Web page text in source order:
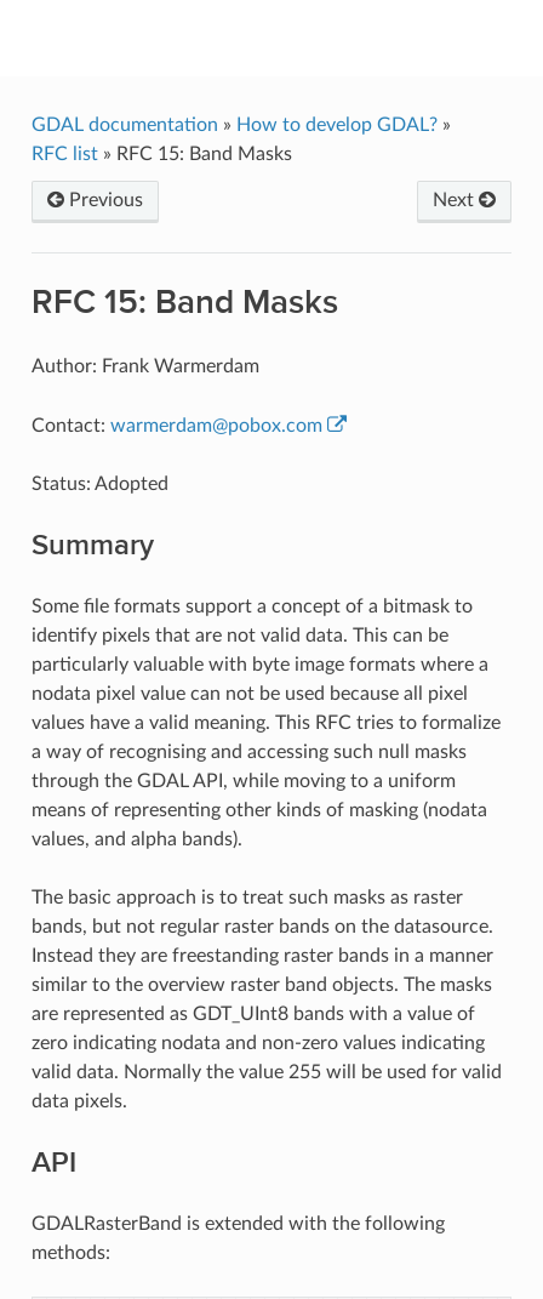
GDAL documentation » How to develop GDAL?»
RFC list» RFC 15: Band Masks
Next
Previous
RFC 15: Band Masks
Author: Frank Warmerdam
Contact: warmerdam@pobox.com
Status: Adopted
Summary
Some file formats support a concept of a bitmask to
identify pixels that are not valid data. This can be
particularly valuable with byte image formats where a
nodata pixel value can not be used because all pixel
values have a valid meaning. This RFC tries to formalize
a way of recognising and accessing such null masks
through the GDAL API, while moving to a uniform
means of representing other kinds of masking (nodata
values, and alpha bands).
The basic approach is to treat such masks as raster
bands, but not regular raster bands on the datasource.
Instead they are freestanding raster bands in a manner
similar to the overview raster band objects. The masks
are represented as GDT_UInt8 bands with a value of
zero indicating nodata and non-zero values indicating
valid data. Normally the value 255 will be used for valid
data pixels.
API
GDALRasterBand is extended with the following
methods: